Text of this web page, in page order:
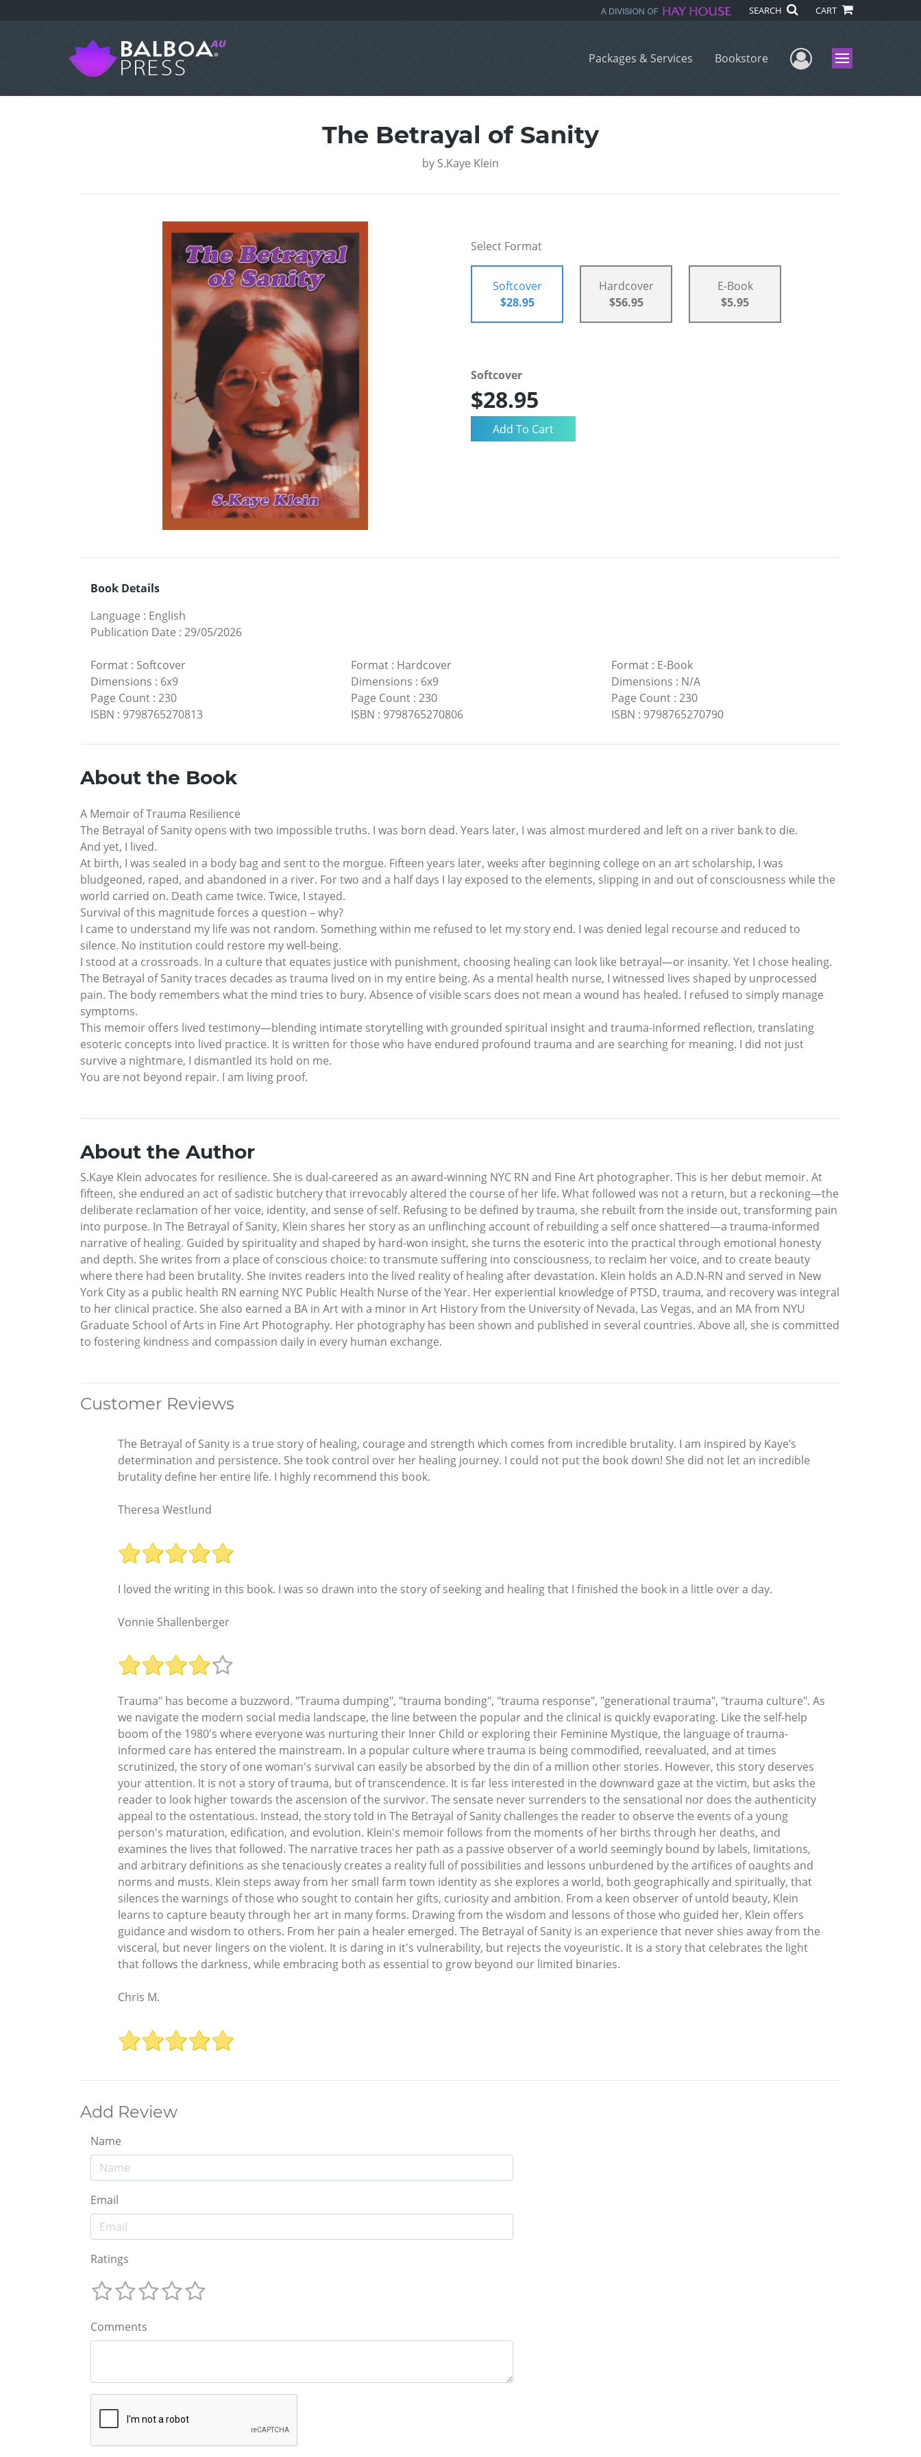
SEARCH CART
Packages & Services Bookstore User Menu
Menu
The Betrayal of Sanity
by S.Kaye Klein
Select Format
Softcover
$28.95
Hardcover
$56.95
E-Book
$5.95
Softcover
$28.95
Book Details
Language : English
Publication Date : 29/05/2026
Format : Softcover
Dimensions : 6x9
Page Count : 230
ISBN : 9798765270813
Format: Hardcover
Dimensions : 6x9
Page Count: 230
ISBN : 9798765270806
Format: E-Book
Dimensions : N/A
Page Count: 230
ISBN : 9798765270790
About the Book
A Memoir of Trauma Resilience
The Betrayal of Sanity opens with two impossible truths. I was born dead. Years later, I was almost murdered and left on a river bank to die.
And yet, I lived.
At birth, I was sealed in a body bag and sent to the morgue. Fifteen years later, weeks after beginning college on an art scholarship, I was
bludgeoned, raped, and abandoned in a river. For two and a half days I lay exposed to the elements, slipping in and out of consciousness while the
world carried on. Death came twice. Twice, I stayed.
Survival of this magnitude forces a question – why?
I came to understand my life was not random. Something within me refused to let my story end. I was denied legal recourse and reduced to
silence. No institution could restore my well-being.
I stood at a crossroads. In a culture that equates justice with punishment, choosing healing can look like betrayal—or insanity. Yet I chose healing.
The Betrayal of Sanity traces decades as trauma lived on in my entire being. As a mental health nurse, I witnessed lives shaped by unprocessed
pain. The body remembers what the mind tries to bury. Absence of visible scars does not mean a wound has healed. I refused to simply manage
symptoms.
This memoir offers lived testimony—blending intimate storytelling with grounded spiritual insight and trauma-informed reflection, translating
esoteric concepts into lived practice. It is written for those who have endured profound trauma and are searching for meaning. I did not just
survive a nightmare, I dismantled its hold on me.
You are not beyond repair. I am living proof.
About the Author
S.Kaye Klein advocates for resilience. She is dual-careered as an award-winning NYC RN and Fine Art photographer. This is her debut memoir. At
fifteen, she endured an act of sadistic butchery that irrevocably altered the course of her life. What followed was not a return, but a reckoning—the
deliberate reclamation of her voice, identity, and sense of self. Refusing to be defined by trauma, she rebuilt from the inside out, transforming pain
into purpose. In The Betrayal of Sanity, Klein shares her story as an unflinching account of rebuilding a self once shattered—a trauma-informed
narrative of healing. Guided by spirituality and shaped by hard-won insight, she turns the esoteric into the practical through emotional honesty
and depth. She writes from a place of conscious choice: to transmute suffering into consciousness, to reclaim her voice, and to create beauty
where there had been brutality. She invites readers into the lived reality of healing after devastation. Klein holds an A.D.N-RN and served in New
York City as a public health RN earning NYC Public Health Nurse of the Year. Her experiential knowledge of PTSD, trauma, and recovery was integral
to her clinical practice. She also earned a BA in Art with a minor in Art History from the University of Nevada, Las Vegas, and an MA from NYU
Graduate School of Arts in Fine Art Photography. Her photography has been shown and published in several countries. Above all, she is committed
to fostering kindness and compassion daily in every human exchange.
Customer Reviews
The Betrayal of Sanity is a true story of healing, courage and strength which comes from incredible brutality. I am inspired by Kaye’s
determination and persistence. She took control over her healing journey. I could not put the book down! She did not let an incredible
brutality define her entire life. I highly recommend this book.
Theresa Westlund
I loved the writing in this book. I was so drawn into the story of seeking and healing that I finished the book in a little over a day.
Vonnie Shallenberger
Trauma" has become a buzzword. "Trauma dumping", "trauma bonding", "trauma response", "generational trauma", "trauma culture". As
we navigate the modern social media landscape, the line between the popular and the clinical is quickly evaporating. Like the self-help
boom of the 1980's where everyone was nurturing their Inner Child or exploring their Feminine Mystique, the language of trauma-
informed care has entered the mainstream. In a popular culture where trauma is being commodified, reevaluated, and at times
scrutinized, the story of one woman's survival can easily be absorbed by the din of a million other stories. However, this story deserves
your attention. It is not a story of trauma, but of transcendence. It is far less interested in the downward gaze at the victim, but asks the
reader to look higher towards the ascension of the survivor. The sensate never surrenders to the sensational nor does the authenticity
appeal to the ostentatious. Instead, the story told in The Betrayal of Sanity challenges the reader to observe the events of a young
person's maturation, edification, and evolution. Klein's memoir follows from the moments of her births through her deaths, and
examines the lives that followed. The narrative traces her path as a passive observer of a world seemingly bound by labels, limitations,
and arbitrary definitions as she tenaciously creates a reality full of possibilities and lessons unburdened by the artifices of oaughts and
norms and musts. Klein steps away from her small farm town identity as she explores a world, both geographically and spiritually, that
silences the warnings of those who sought to contain her gifts, curiosity and ambition. From a keen observer of untold beauty, Klein
learns to capture beauty through her art in many forms. Drawing from the wisdom and lessons of those who guided her, Klein offers
guidance and wisdom to others. From her pain a healer emerged. The Betrayal of Sanity is an experience that never shies away from the
visceral, but never lingers on the violent. It is daring in it's vulnerability, but rejects the voyeuristic. It is a story that celebrates the light
that follows the darkness, while embracing both as essential to grow beyond our limited binaries.
Chris M.
Add Review
Name
Email
Ratings
Comments